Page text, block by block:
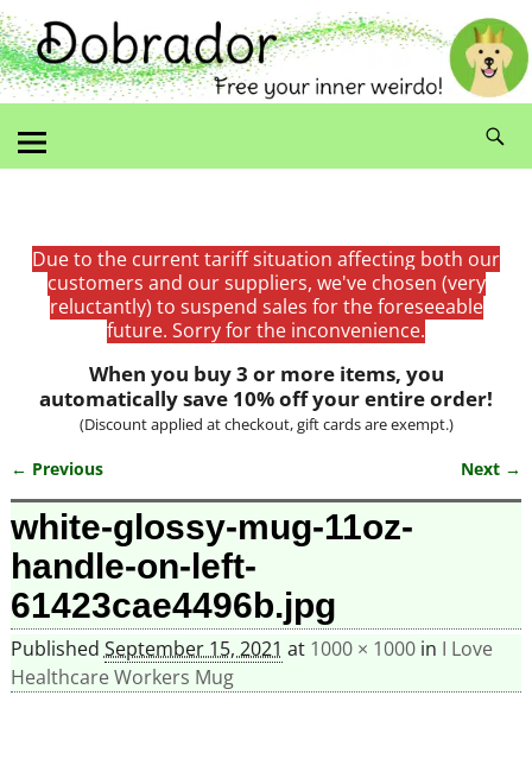
Due to the current tariff situation affecting both our
customers and our suppliers, we've chosen (very
reluctantly) to suspend sales for the foreseeable
future. Sorry for the inconvenience.
When you buy 3 or more items, you
automatically save 10% off your entire order!
(Discount applied at checkout, gift cards are exempt.)
Image navigation
← Previous Next →
white-glossy-mug-11oz-
handle-on-left-
61423cae4496b.jpg
Published September 15, 2021 at 1000 × 1000in I Love
Healthcare Workers Mug